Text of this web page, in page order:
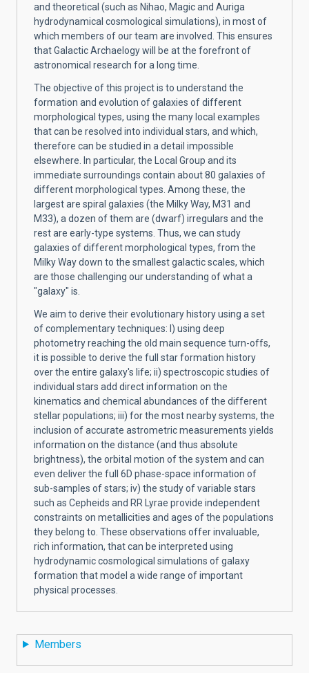
and theoretical (such as Nihao, Magic and Auriga
hydrodynamical cosmological simulations), in most of
which members of our team are involved. This ensures
that Galactic Archaelogy will be at the forefront of
astronomical research for a long time.
The objective of this project is to understand the
formation and evolution of galaxies of different
morphological types, using the many local examples
that can be resolved into individual stars, and which,
therefore can be studied in a detail impossible
elsewhere. In particular, the Local Group and its
immediate surroundings contain about 80 galaxies of
different morphological types. Among these, the
largest are spiral galaxies (the Milky Way, M31 and
M33), a dozen of them are (dwarf) irregulars and the
rest are early-type systems. Thus, we can study
galaxies of different morphological types, from the
Milky Way down to the smallest galactic scales, which
are those challenging our understanding of what a
"galaxy" is.
We aim to derive their evolutionary history using a set
of complementary techniques: I) using deep
photometry reaching the old main sequence turn-offs,
it is possible to derive the full star formation history
over the entire galaxy's life; ii) spectroscopic studies of
individual stars add direct information on the
kinematics and chemical abundances of the different
stellar populations; iii) for the most nearby systems, the
inclusion of accurate astrometric measurements yields
information on the distance (and thus absolute
brightness), the orbital motion of the system and can
even deliver the full 6D phase-space information of
sub-samples of stars; iv) the study of variable stars
such as Cepheids and RR Lyrae provide independent
constraints on metallicities and ages of the populations
they belong to. These observations offer invaluable,
rich information, that can be interpreted using
hydrodynamic cosmological simulations of galaxy
formation that model a wide range of important
physical processes.
Members